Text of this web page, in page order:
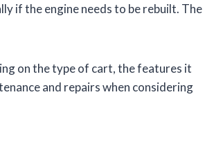
if the engine needs to be rebuilt. The
on the type of cart, the features it
and repairs when considering